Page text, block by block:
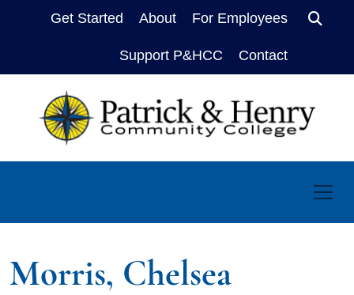
Get Started About For Employees
Support P&HCC Contact
Morris, Chelsea